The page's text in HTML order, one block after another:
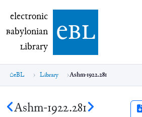
electronic Babylonian Library (eBL)
electronic
Babylonian
Library ebl
eBL Library Ashm-1922.281
Ashm-1922.281